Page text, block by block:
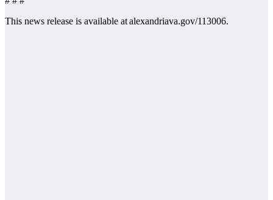
This news release is available at alexandriava.gov/113006.